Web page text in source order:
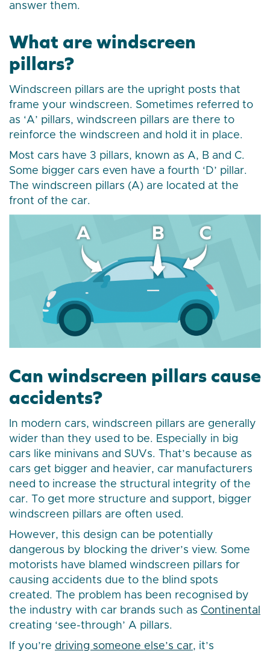
answer them.
What are windscreen
pillars?
Windscreen pillars are the upright posts that
frame your windscreen. Sometimes referred to
as ‘A’ pillars, windscreen pillars are there to
reinforce the windscreen and hold it in place.
Most cars have 3 pillars, known as A, B and C.
Some bigger cars even have a fourth ‘D’ pillar.
The windscreen pillars (A) are located at the
front of the car.
Can windscreen pillars cause
accidents?
In modern cars, windscreen pillars are generally
wider than they used to be. Especially in big
cars like minivans and SUVs. That’s because as
cars get bigger and heavier, car manufacturers
need to increase the structural integrity of the
car. To get more structure and support, bigger
windscreen pillars are often used.
However, this design can be potentially
dangerous by blocking the driver’s view. Some
motorists have blamed windscreen pillars for
causing accidents due to the blind spots
created. The problem has been recognised by
the industry with car brands such as Continental
creating ‘see-through’ A pillars.
If you’re driving someone else’s car, it’s